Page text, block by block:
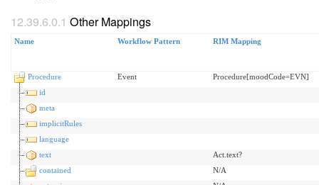
Other Mappings
Name Workflow Pattern RIM Mapping
Procedure Event
Procedure[moodCode=EVN]
id
meta
implicitRules
language
text
Act.text?
contained
N/A